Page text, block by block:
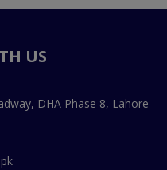
US
DHA Phase 8, Lahore